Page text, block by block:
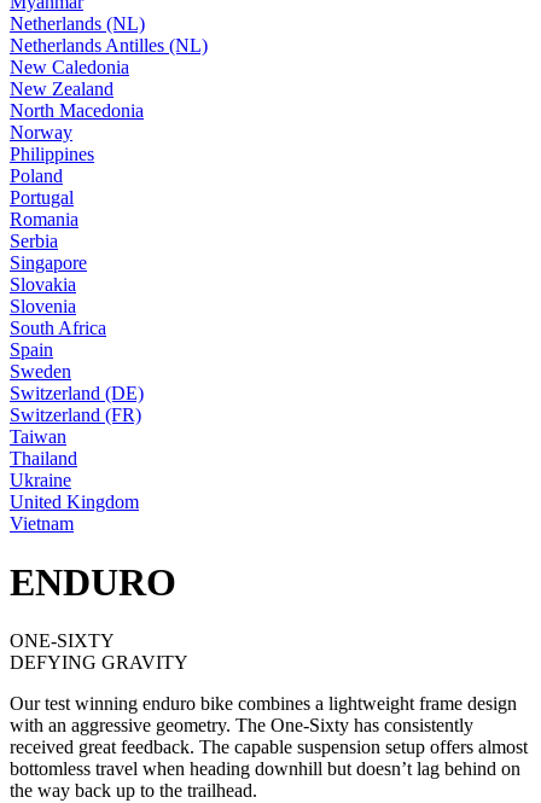
Netherlands (NL)
Netherlands Antilles (NL)
New Caledonia
New Zealand
North Macedonia
Norway
Philippines
Poland
Portugal
Romania
Serbia
Singapore
Slovakia
Slovenia
South Africa
Spain
Sweden
Switzerland (DE)
Switzerland (FR)
Taiwan
Thailand
Ukraine
United Kingdom
Vietnam
ENDURO
ONE-SIXTY
DEFYING GRAVITY
Our test winning enduro bike combines a lightweight frame design
with an aggressive geometry. The One-Sixty has consistently
received great feedback. The capable suspension setup offers almost
bottomless travel when heading downhill but doesn’t lag behind on
the way back up to the trailhead.